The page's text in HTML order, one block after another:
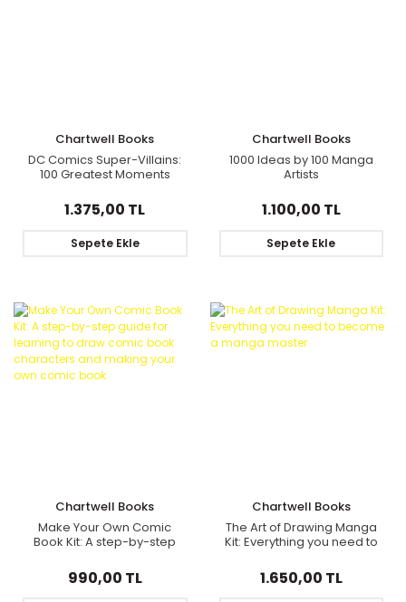
Chartwell Books
DC Comics Super-Villains:
100 Greatest Moments
1.375,00 TL
Sepete Ekle
Chartwell Books
1000 Ideas by 100 Manga
Artists
1.100,00 TL
Sepete Ekle
Chartwell Books
Make Your Own Comic
Book Kit: A step-by-step
comic book characters
and making your own
990,00 TL
Chartwell Books
The Art of Drawing Manga
Kit: Everything you need to
1.650,00 TL